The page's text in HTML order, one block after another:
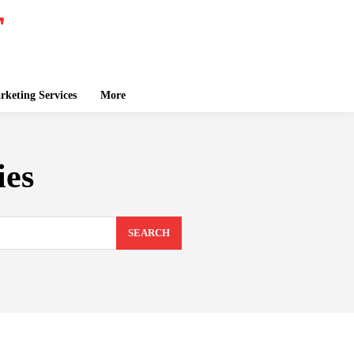
Services More
SEARCH